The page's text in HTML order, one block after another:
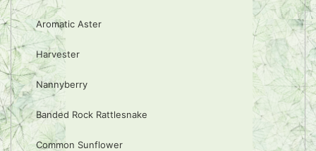
Aromatic Aster
Harvester
Nannyberry
Banded Rock Rattlesnake
Common Sunflower